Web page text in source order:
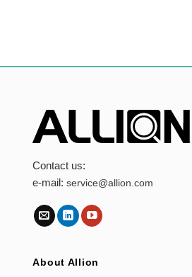
Contact us:
e-mail:service@allion.com
About Allion